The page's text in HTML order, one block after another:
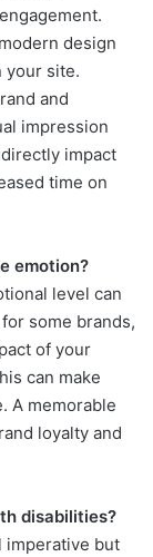
design
your site.
and
impression
impact
time on
emotion?
level can
some brands,
of your
can make
A memorable
loyalty and
disabilities?
imperative but